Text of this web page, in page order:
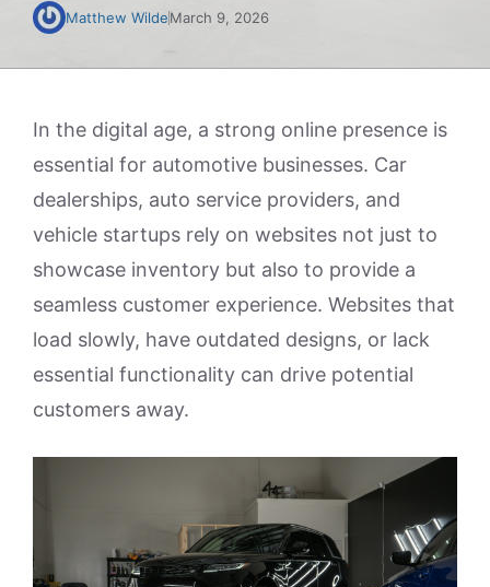
Matthew WildeMarch 9, 2026
In the digital age, a strong online presence is
essential for automotive businesses. Car
dealerships, auto service providers, and
vehicle startups rely on websites not just to
showcase inventory but also to provide a
seamless customer experience. Websites that
load slowly, have outdated designs, or lack
essential functionality can drive potential
customers away.